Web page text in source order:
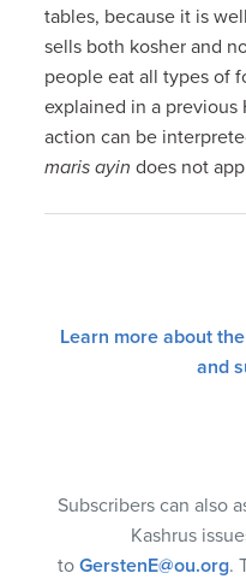
tables, because it is
sells both kosher and
people eat all types of
explained in a previous
action can be
maris ayin does not
Learn more about
and
Subscribers can also
Kashrus
to GerstenE@ou.org.